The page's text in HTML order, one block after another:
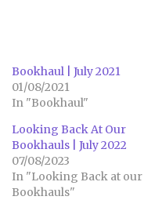
Bookhaul | July 2021
01/08/2021
In "Bookhaul"
Looking Back At Our
Bookhauls | July 2022
07/08/2023
In "Looking Back at our
Bookhauls"